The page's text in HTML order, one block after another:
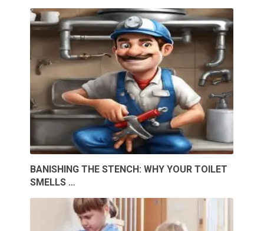
BANISHING THE STENCH: WHY YOUR TOILET
SMELLS …